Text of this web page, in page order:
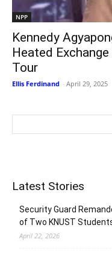
NPP
Kennedy
Heated Exchange
Tour
Ellis Ferdinand - April 29, 2025
Latest Stories
Security Guard
of Two KNUST
April 22, 2026